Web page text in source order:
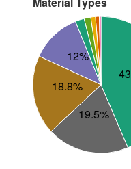
12%
18.8%
19.5%